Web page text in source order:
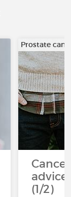
Prostate
(1/2)